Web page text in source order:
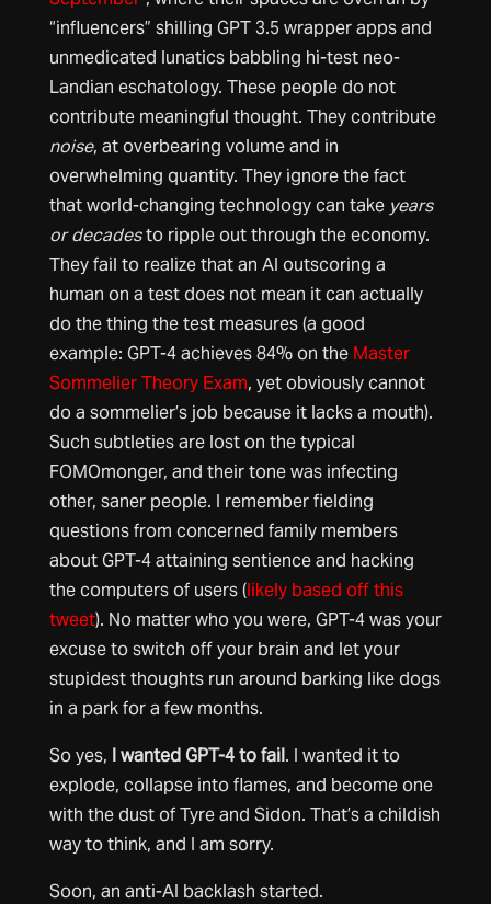
“influencers” shilling GPT 3.5 wrapper apps and
unmedicated lunatics babbling hi-test neo-
Landian eschatology. These people do not
contribute meaningful thought. They contribute
noise, at overbearing volume and in
overwhelming quantity. They ignore the fact
that world-changing technology can take years
or decadesto ripple out through the economy.
They fail to realize that an AI outscoring a
human on a test does not mean it can actually
do the thing the test measures (a good
example: GPT-4 achieves 84% on the Master
Sommelier Theory Exam, yet obviously cannot
do a sommelier’s job because it lacks a mouth).
Such subtleties are lost on the typical
FOMOmonger, and their tone was infecting
other, saner people. I remember fielding
questions from concerned family members
about GPT-4 attaining sentience and hacking
the computers of users (likely based off this
tweet). No matter who you were, GPT-4 was your
excuse to switch off your brain and let your
stupidest thoughts run around barking like dogs
in a park for a few months.
So yes, I wanted GPT-4 to fail. I wanted it to
explode, collapse into flames, and become one
with the dust of Tyre and Sidon. That’s a childish
way to think, and I am sorry.
Soon, an anti-AI backlash started.